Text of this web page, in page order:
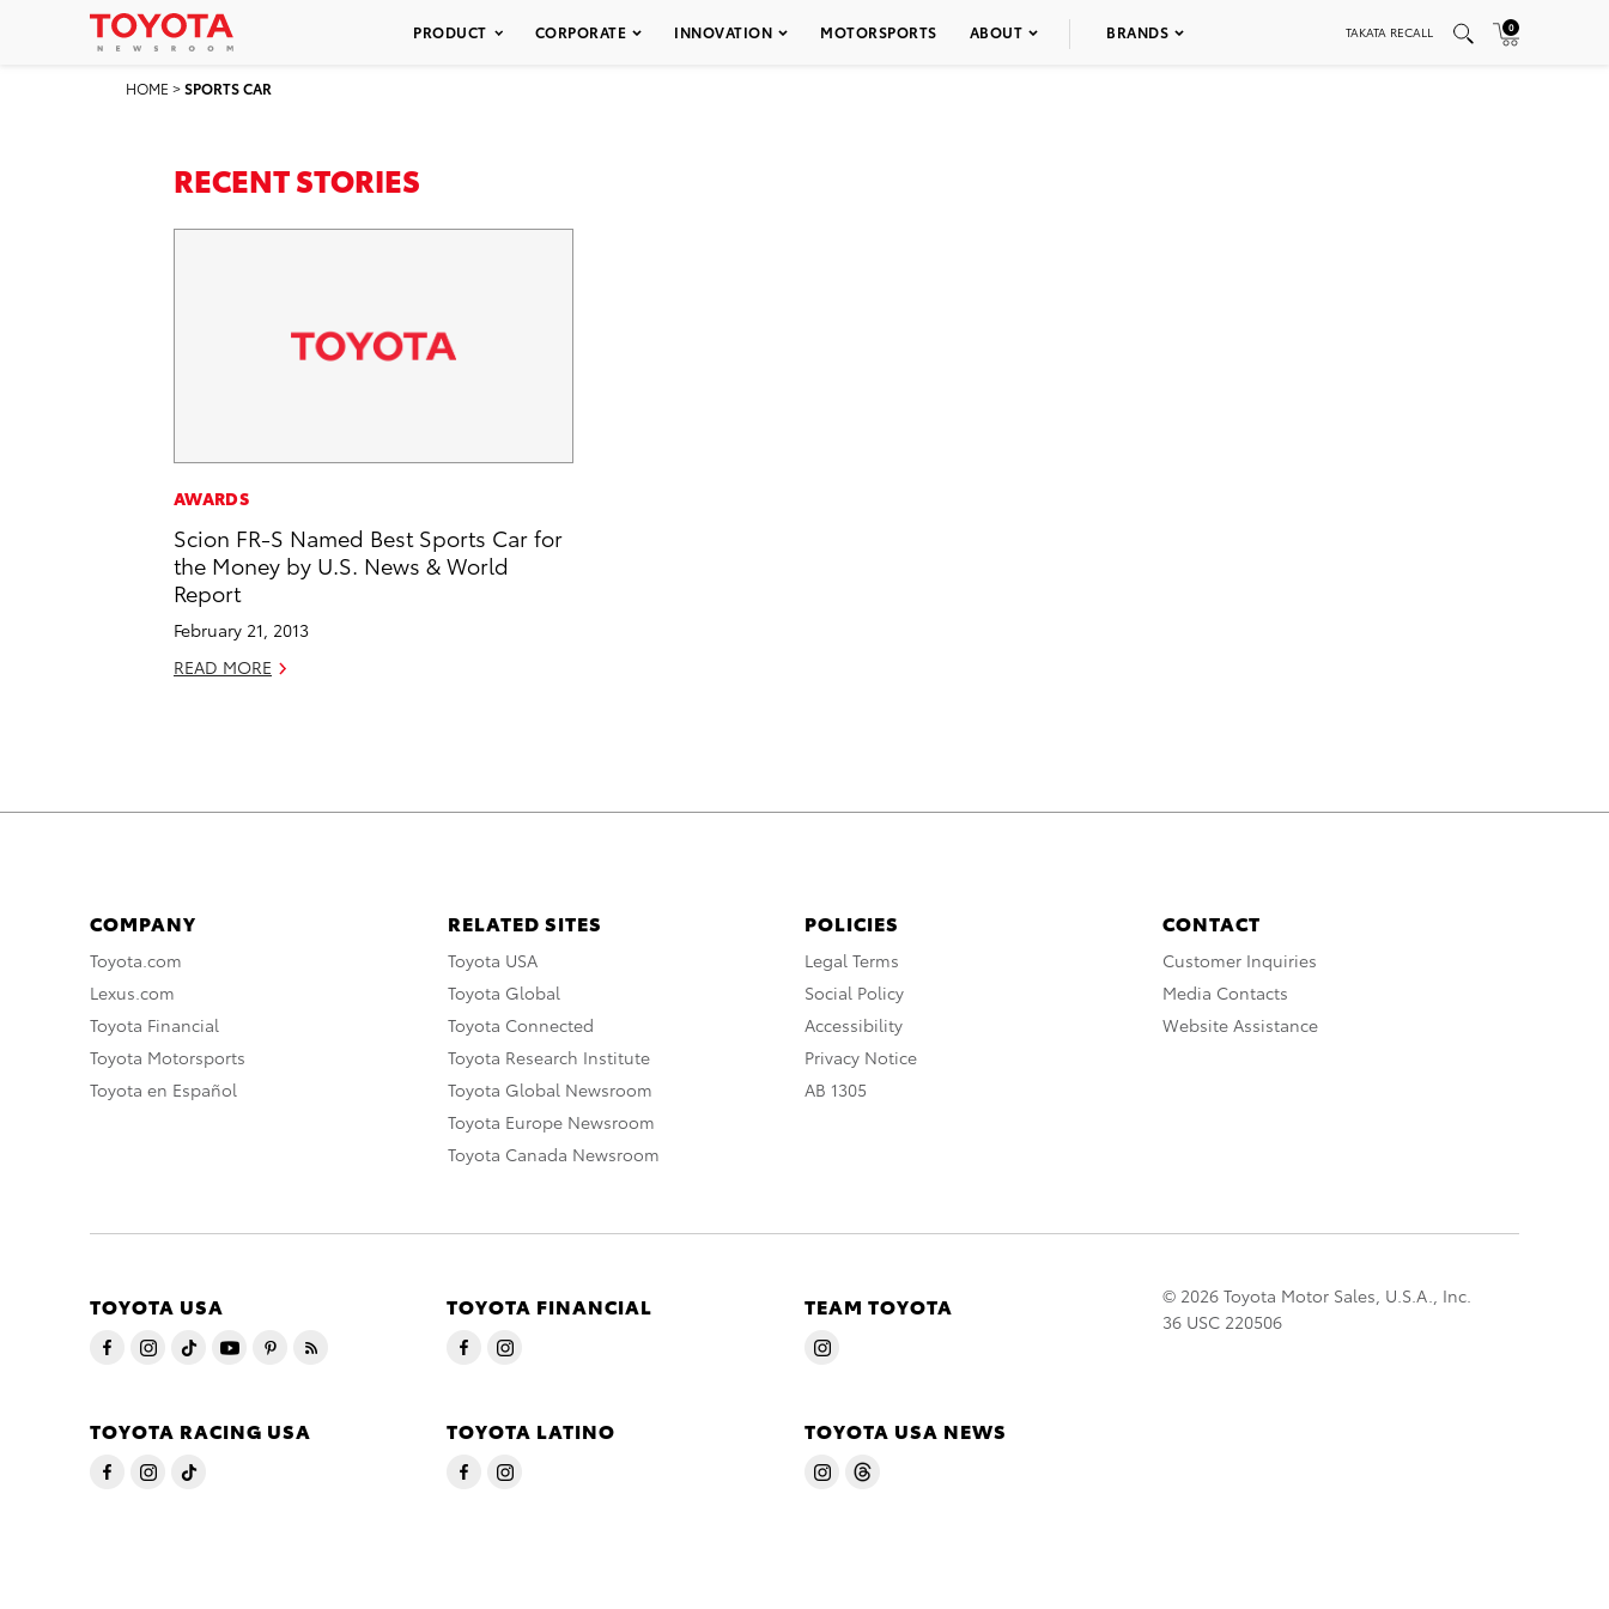
PRODUCT CORPORATE INNOVATION MOTORSPORTS ABOUT BRANDS TAKATA RECALL 0
HOME >SPORTS CAR
RECENT STORIES
AWARDS
Scion FR-S Named Best Sports Car for
the Money by U.S. News & World
Report
February 21, 2013
READ MORE
COMPANY
Toyota.com
Lexus.com
Toyota Financial
Toyota Motorsports
Toyota en Español
RELATED SITES
Toyota USA
Toyota Global
Toyota Connected
Toyota Research Institute
Toyota Global Newsroom
Toyota Europe Newsroom
Toyota Canada Newsroom
POLICIES
Legal Terms
Social Policy
Accessibility
Privacy Notice
AB 1305
CONTACT
Customer Inquiries
Media Contacts
Website Assistance
TOYOTA USA TOYOTA FINANCIAL TEAM TOYOTA
TOYOTA RACING USA TOYOTA LATINO TOYOTA USA NEWS
© 2026 Toyota Motor Sales, U.S.A., Inc.
36 USC 220506